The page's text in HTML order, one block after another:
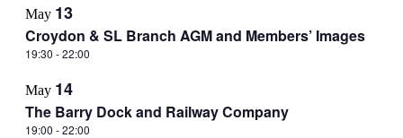
May 13
Croydon & SL Branch AGM and Members’ Images
19:30 -22:00
May 14
The Barry Dock and Railway Company
19:00 -22:00